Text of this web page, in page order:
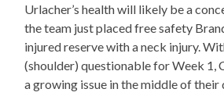
Urlacher’s health will likely be a
the team just placed free safety
injured reserve with a neck injury.
(shoulder) questionable for Week 1,
a growing issue in the middle of their